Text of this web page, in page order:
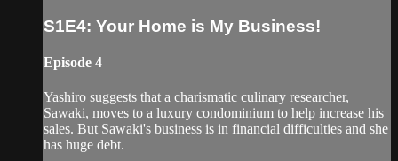
S1E4: Your Home is My Business!
Episode 4
Yashiro suggests that a charismatic culinary researcher,
Sawaki, moves to a luxury condominium to help increase his
sales. But Sawaki's business is in financial difficulties and she
has huge debt.